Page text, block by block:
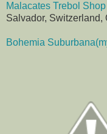
Malacates Trebol Shop
Salvador, Switzerland,
Bohemia